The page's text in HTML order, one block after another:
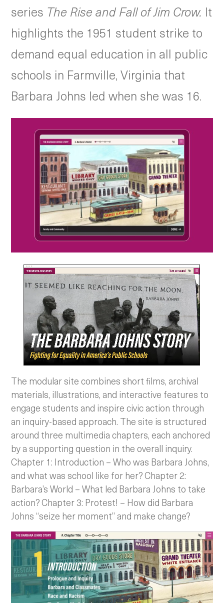
series The Rise and Fall of Jim Crow. It
highlights the 1951 student strike to
demand equal education in all public
schools in Farmville, Virginia that
Barbara Johns led when she was 16.
The modular site combines short films, archival
materials, illustrations, and interactive features to
engage students and inspire civic action through
an inquiry-based approach. The site is structured
around three multimedia chapters, each anchored
by a supporting question in the overall inquiry.
Chapter 1: Introduction – Who was Barbara Johns,
and what was school like for her? Chapter 2:
Barbara’s World – What led Barbara Johns to take
action? Chapter 3: Protest! – How did Barbara
Johns “seize her moment” and make change?